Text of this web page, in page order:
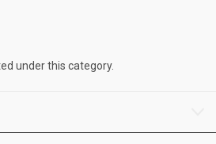
under this category.